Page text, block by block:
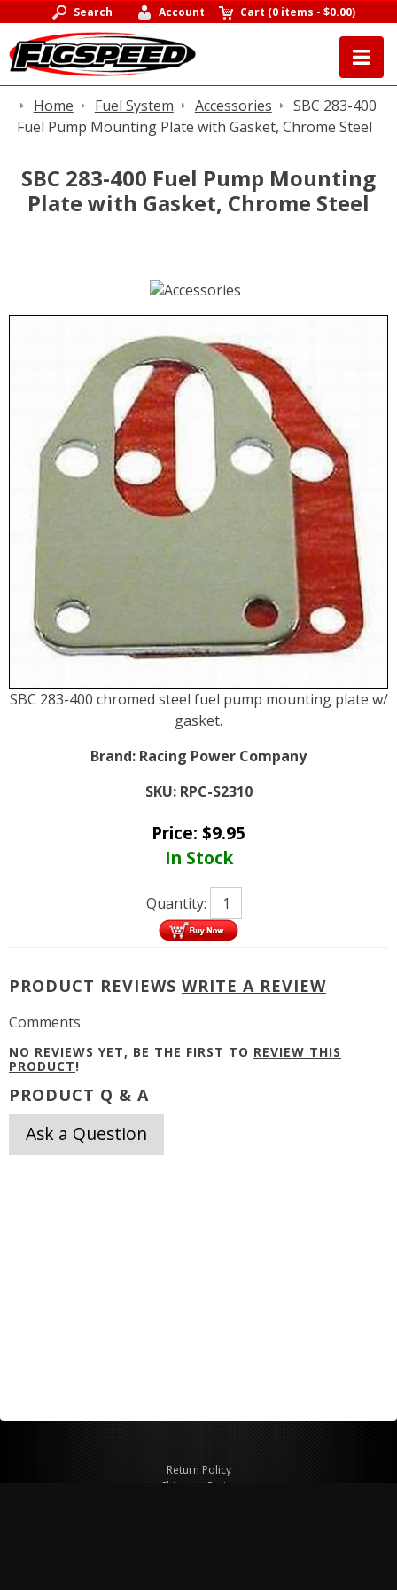
Search Account Cart (0 items -$0.00)
Home Fuel System Accessories
SBC 283-400
Fuel Pump Mounting Plate with Gasket, Chrome Steel
SBC 283-400 Fuel Pump Mounting
Plate with Gasket, Chrome Steel
SBC 283-400 chromed steel fuel pump mounting plate w/
gasket.
Brand: Racing Power Company
SKU: RPC-S2310
Price: $9.95
In Stock
Quantity:
PRODUCT REVIEWS WRITE A REVIEW
Comments
NO REVIEWS YET, BE THE FIRST TO REVIEW THIS
PRODUCT!
PRODUCT Q & A
Ask a Question
Return Policy
Shipping Policy